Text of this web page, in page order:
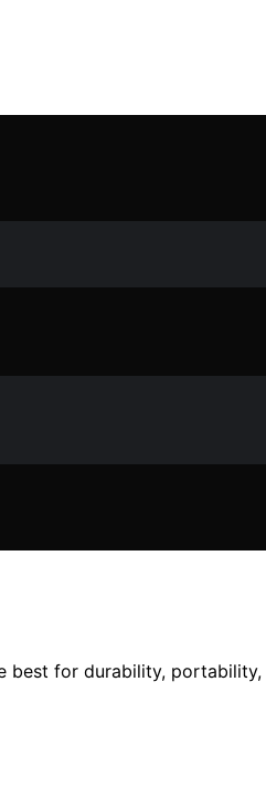
for durability,